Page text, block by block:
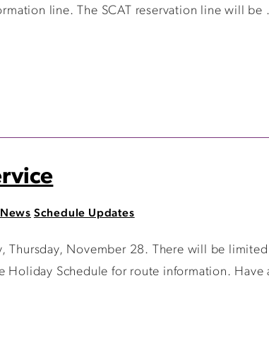
line. The SCAT reservation line will be
Schedule Updates
Thursday, November 28. There will be
Schedule for route information. Have